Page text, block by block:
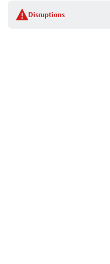
Disruptions
stop
details